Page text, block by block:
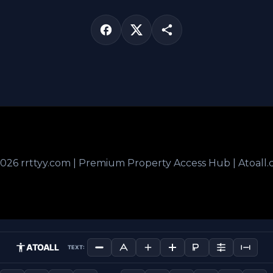
rrttyy.com | Premium Property Access Hub |
ATOALL TEXT: